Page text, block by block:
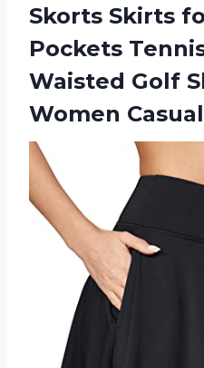
Skorts Skirts
Pockets
Waisted Golf
Women